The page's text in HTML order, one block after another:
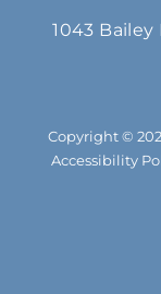
1043 Bailey
Copyright ©
Accessibility